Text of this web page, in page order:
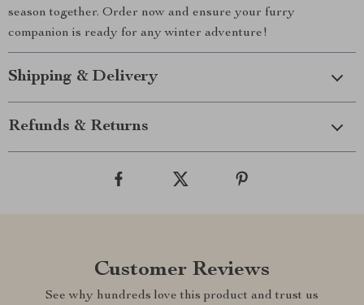
season together. Order now and ensure your furry
companion is ready for any winter adventure!
Shipping & Delivery
Refunds & Returns
Customer Reviews
See why hundreds love this product and trust us